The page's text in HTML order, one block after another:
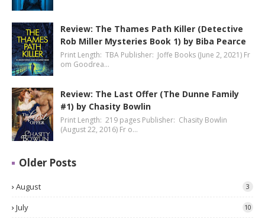
Review: The Thames Path Killer (Detective
Rob Miller Mysteries Book 1) by Biba Pearce
Print Length: TBA Publisher: Joffe Books (June 2, 2021) Fr
om Goodrea…
Review: The Last Offer (The Dunne Family
#1) by Chasity Bowlin
Print Length: 219 pages Publisher: Chasity Bowlin
(August 22, 2016) Fr o…
Older Posts
August 3
July 10